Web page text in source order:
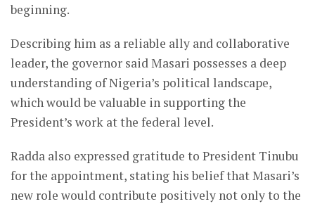
beginning.
Describing him as a reliable ally and collaborative
leader, the governor said Masari possesses a deep
understanding of Nigeria’s political landscape,
which would be valuable in supporting the
President’s work at the federal level.
Radda also expressed gratitude to President Tinubu
for the appointment, stating his belief that Masari’s
new role would contribute positively not only to the